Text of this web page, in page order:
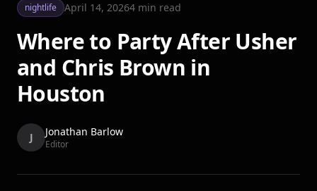
nightlife April 14, 20264 min read
Where to Party After Usher
and Chris Brown in
Houston
J Jonathan Barlow
Editor